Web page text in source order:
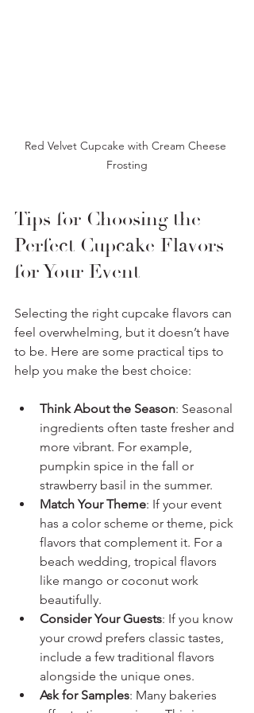
Red Velvet Cupcake with Cream Cheese
Frosting
Tips for Choosing the
Perfect Cupcake Flavors
for Your Event
Selecting the right cupcake flavors can
feel overwhelming, but it doesn’t have
to be. Here are some practical tips to
help you make the best choice:
Think About the Season: Seasonal
ingredients often taste fresher and
more vibrant. For example,
pumpkin spice in the fall or
strawberry basil in the summer.
Match Your Theme: If your event
has a color scheme or theme, pick
flavors that complement it. For a
beach wedding, tropical flavors
like mango or coconut work
beautifully.
Consider Your Guests: If you know
your crowd prefers classic tastes,
include a few traditional flavors
alongside the unique ones.
Ask for Samples: Many bakeries